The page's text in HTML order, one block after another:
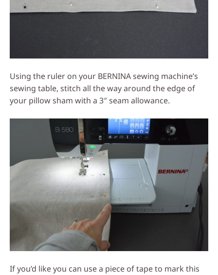
Using the ruler on your BERNINA sewing machine’s
sewing table, stitch all the way around the edge of
your pillow sham with a 3″ seam allowance.
If you’d like you can use a piece of tape to mark this